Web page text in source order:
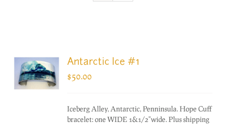
Antarctic Ice #1
$50.00
Iceberg Alley, Antarctic, Penninsula. Hope Cuff
bracelet: one WIDE 1&1/2"wide. Plus shipping